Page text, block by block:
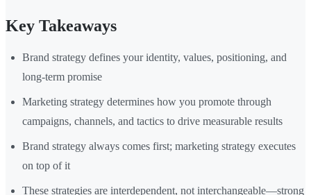
Key Takeaways
Brand strategy defines your identity, values, positioning, and
long-term promise
Marketing strategy determines how you promote through
campaigns, channels, and tactics to drive measurable results
Brand strategy always comes first; marketing strategy executes
on top of it
These strategies are interdependent, not interchangeable—strong